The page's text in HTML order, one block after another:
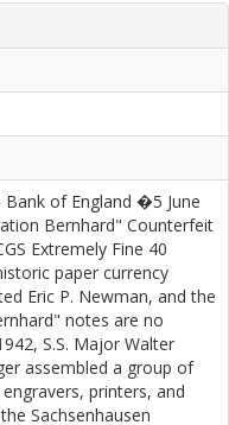
of England �5 June
Bernhard" Counterfeit
Extremely Fine 40
paper currency
Eric P. Newman, and the
notes are no
S.S. Major Walter
assembled a group of
printers, and
Sachsenhausen